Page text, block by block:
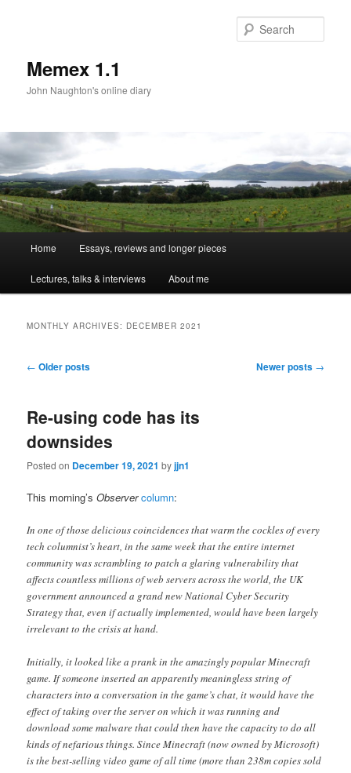
Memex 1.1
John Naughton's online diary
Skip
to
Skip
to
Home Essays, reviews and longer pieces
Lectures, talks & interviews About me
MONTHLY ARCHIVES: DECEMBER 2021
Post
← Older posts Newer posts →
Re-using code has its
downsides
Posted on December 19, 2021 byjjn1
This morning’sObserver column:
In one of those delicious coincidences that warm the cockles of every
tech columnist’s heart, in the same week that the entire internet
community was scrambling to patch a glaring vulnerability that
affects countless millions of web servers across the world, the UK
government announced a grand new National Cyber Security
Strategy that, even if actually implemented, would have been largely
irrelevant to the crisis at hand.
Initially, it looked like a prank in the amazingly popular Minecraft
game. If someone inserted an apparently meaningless string of
characters into a conversation in the game’s chat, it would have the
effect of taking over the server on which it was running and
download some malware that could then have the capacity to do all
kinds of nefarious things. Since Minecraft (now owned by Microsoft)
is the best-selling video game of all time (more than 238m copies sold